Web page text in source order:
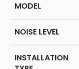
MODEL
NOISE LEVEL
INSTALLATION